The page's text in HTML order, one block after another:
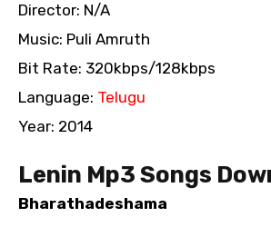
Director: N/A
Music: Puli Amruth
Bit Rate: 320kbps/128kbps
Language: Telugu
Year: 2014
Lenin Mp3 Songs
Bharathadeshama